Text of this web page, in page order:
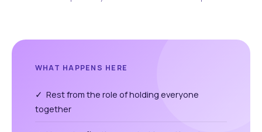
WHAT HAPPENS HERE
✓ Rest from the role of holding everyone
together